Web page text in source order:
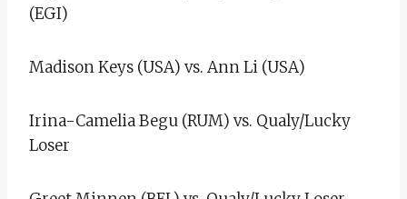
(EGI)
Madison Keys (USA) vs. Ann Li (USA)
Irina-Camelia Begu (RUM) vs. Qualy/Lucky
Loser